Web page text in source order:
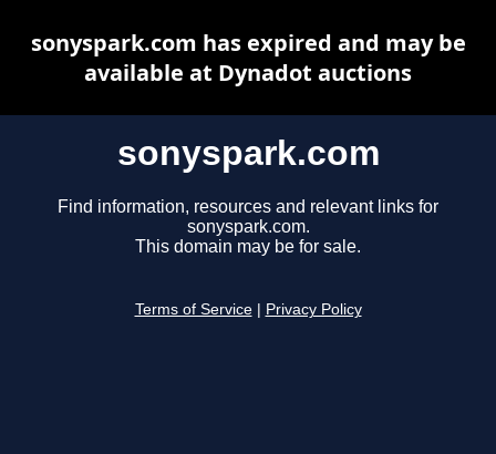
sonyspark.com
Find information, resources and relevant links for
sonyspark.com.
This domain may be for sale.
Terms of Service Privacy Policy
sonyspark.com has expired and may be
available at Dynadot auctions